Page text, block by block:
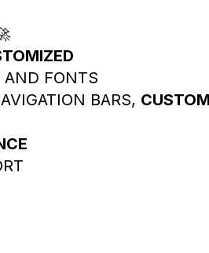
AND FONTS
BARS,